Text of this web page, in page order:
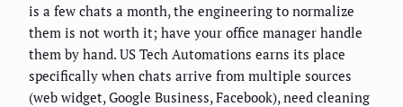
is a few chats a month, the engineering to normalize
them is not worth it; have your office manager handle
them by hand. US Tech Automations earns its place
specifically when chats arrive from multiple sources
(web widget, Google Business, Facebook), need cleaning